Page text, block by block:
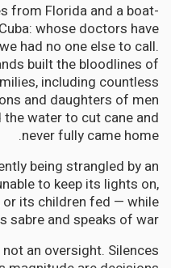
from Florida and a boat-
whose doctors have
had no one else to call.
built the bloodlines of
including countless
and daughters of men
water to cut cane and
never fully came home.
being strangled by an
to keep its lights on,
its children fed — while
sabre and speaks of war.
not an oversight. Silences